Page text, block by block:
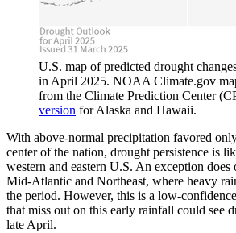
U.S. map of predicted drought
in April 2025. NOAA Climate.gov
from the Climate Prediction Center
version for Alaska and Hawaii.
With above-normal precipitation favored
center of the nation, drought persistence is
western and eastern U.S. An exception does
Mid-Atlantic and Northeast, where heavy
the period. However, this is a low-
that miss out on this early rainfall could see
late April.